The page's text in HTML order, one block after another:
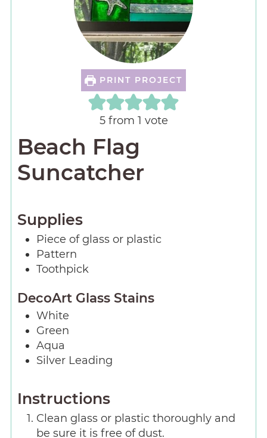
PRINT PROJECT
5from 1 vote
Beach Flag
Suncatcher
Supplies
Piece of glass or plastic
Pattern
Toothpick
DecoArt Glass Stains
White
Green
Aqua
Silver Leading
Instructions
Clean glass or plastic thoroughly and
be sure it is free of dust.